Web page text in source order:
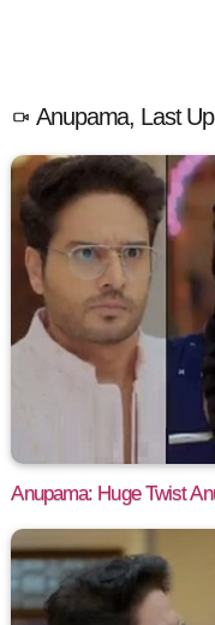
Anupama, Last
Anupama: Huge Twist